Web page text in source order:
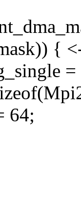
{
64;